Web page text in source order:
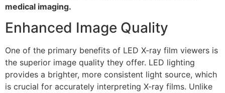
medical imaging.
Enhanced Image Quality
One of the primary benefits of LED X-ray film viewers is
the superior image quality they offer. LED lighting
provides a brighter, more consistent light source, which
is crucial for accurately interpreting X-ray films. Unlike